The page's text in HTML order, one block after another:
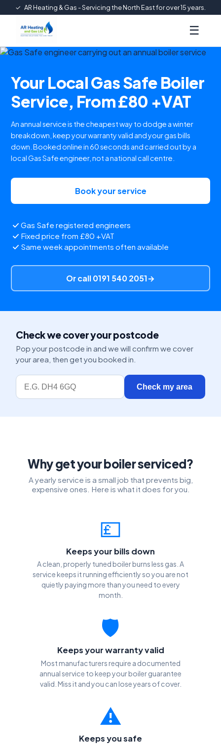
✓ AR Heating & Gas - Servicing the North East for over 15 years.
☰
Your Local Gas Safe Boiler
Service, From £80 +VAT
An annual service is the cheapest way to dodge a winter
breakdown, keep your warranty valid and your gas bills
down. Booked online in 60 seconds and carried out by a
local Gas Safe engineer, not a national call centre.
Book your service
Gas Safe registered engineers
Fixed price from £80 +VAT
Same week appointments often available
Or call 0191 540 2051→
Check we cover your postcode
Pop your postcode in and we will confirm we cover
your area, then get you booked in.
Check my area
Why get your boiler serviced?
A yearly service is a small job that prevents big,
expensive ones. Here is what it does for you.
💷
Keeps your bills down
A clean, properly tuned boiler burns less gas. A
service keeps it running efficiently so you are not
quietly paying more than you need to every
month.
🛡️
Keeps your warranty valid
Most manufacturers require a documented
annual service to keep your boiler guarantee
valid. Miss it and you can lose years of cover.
⚠️
Keeps you safe